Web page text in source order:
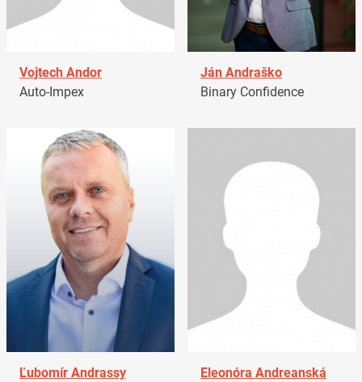
Vojtech Andor
Auto-Impex
Ján Andraško
Binary Confidence
Ľubomír Andrassy
Eleonóra Andreanská